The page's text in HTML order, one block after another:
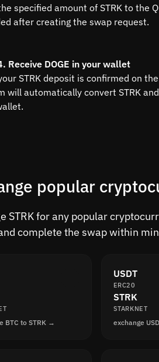
specified amount of STRK to the
after creating the swap request.
Receive DOGE in your wallet
STRK deposit is confirmed on
will automatically convert STRK
popular
STRK for any popular
complete the swap within
BTC to STRK →
USDT
ERC20
STRK
STARKNET
exchange